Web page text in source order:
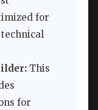
for
This
for